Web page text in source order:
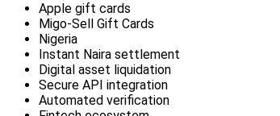
Apple gift cards
Migo-Sell Gift Cards
Nigeria
Instant Naira settlement
Digital asset liquidation
Secure API integration
Automated verification